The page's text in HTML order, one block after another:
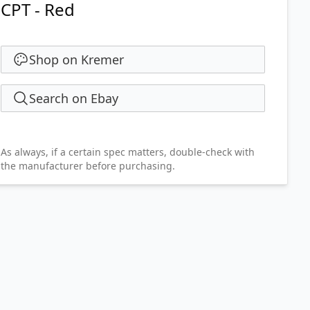
CPT - Red
Shop on Kremer
Search on Ebay
As always, if a certain spec matters, double-check with
the manufacturer before purchasing.